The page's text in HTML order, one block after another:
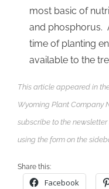
most basic of
and phosphorus.
time of planting
available to the
This article appeared in
Wyoming Plant Company
subscribe to the
using the form on the
Share this:
Facebook